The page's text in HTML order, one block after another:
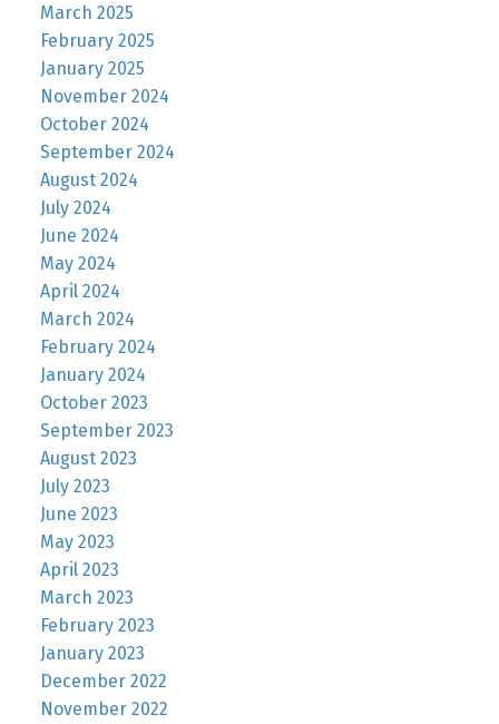
March 2025
February 2025
January 2025
November 2024
October 2024
September 2024
August 2024
July 2024
June 2024
May 2024
April 2024
March 2024
February 2024
January 2024
October 2023
September 2023
August 2023
July 2023
June 2023
May 2023
April 2023
March 2023
February 2023
January 2023
December 2022
November 2022